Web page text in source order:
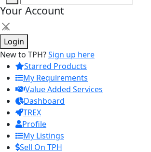
Your Account
×
Login
New to TPH?Sign up here
Starred Products
My Requirements
Value Added Services
Dashboard
TREX
Profile
My Listings
Sell On TPH